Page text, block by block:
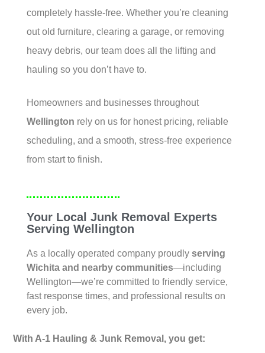
completely hassle-free. Whether you’re cleaning
out old furniture, clearing a garage, or removing
heavy debris, our team does all the lifting and
hauling so you don’t have to.
Homeowners and businesses throughout
Wellington rely on us for honest pricing, reliable
scheduling, and a smooth, stress-free experience
from start to finish.
Your Local Junk Removal Experts
Serving Wellington
As a locally operated company proudly serving
Wichitaand nearby communities—including
Wellington—we’re committed to friendly service,
fast response times, and professional results on
every job.
With A-1 Hauling & Junk Removal, you get: